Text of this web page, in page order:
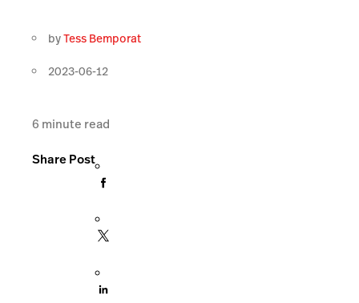
byTess Bemporat
2023-06-12
6 minute read
Share Post